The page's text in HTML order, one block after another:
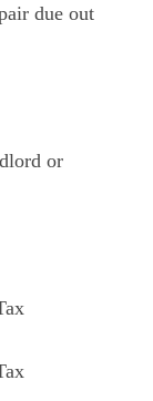
due out
or